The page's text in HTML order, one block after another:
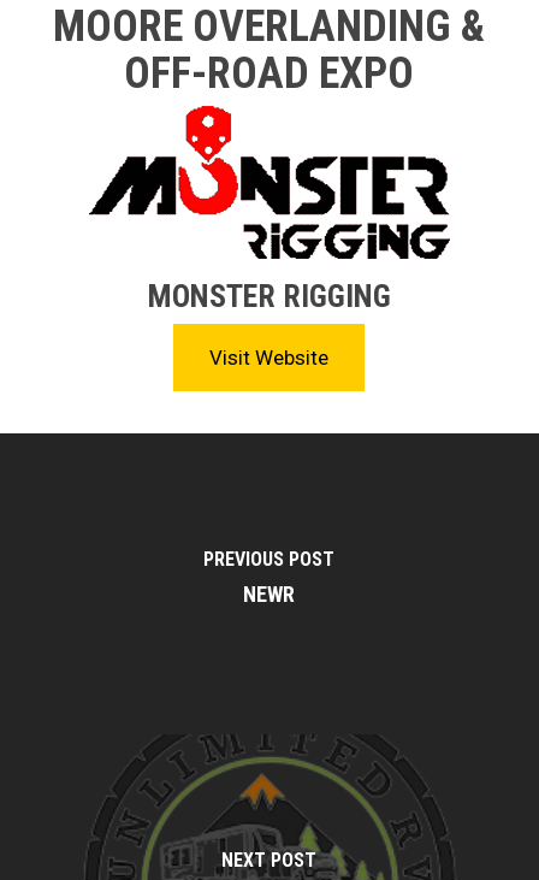
MOORE OVERLANDING &
OFF-ROAD EXPO
MONSTER RIGGING
Visit Website
PREVIOUS POST
NEWR
NEXT POST